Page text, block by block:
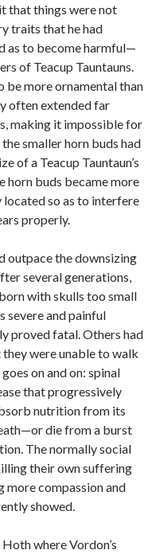
that things were not
traits that he had
as to become harmful—
of Teacup Tauntauns.
be more ornamental than
often extended far
making it impossible for
smaller horn buds had
of a Teacup Tauntaun’s
horn buds became more
so as to interfere
properly.
outpace the downsizing
several generations,
with skulls too small
severe and painful
proved fatal. Others had
were unable to walk
on and on: spinal
that progressively
nutrition from its
die from a burst
The normally social
their own suffering
more compassion and
showed.
where Vordon’s